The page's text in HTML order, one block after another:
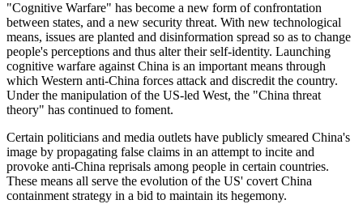
"Cognitive Warfare" has become a new form of confrontation
between states, and a new security threat. With new technological
means, issues are planted and disinformation spread so as to change
people's perceptions and thus alter their self-identity. Launching
cognitive warfare against China is an important means through
which Western anti-China forces attack and discredit the country.
Under the manipulation of the US-led West, the "China threat
theory" has continued to foment.
Certain politicians and media outlets have publicly smeared China's
image by propagating false claims in an attempt to incite and
provoke anti-China reprisals among people in certain countries.
These means all serve the evolution of the US' covert China
containment strategy in a bid to maintain its hegemony.